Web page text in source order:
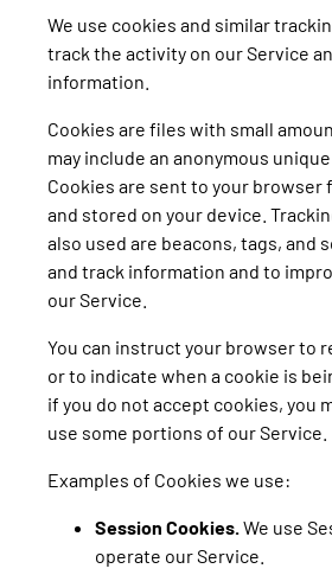
We use cookies and similar
track the activity on our Service
information.
Cookies are files with small
may include an anonymous
Cookies are sent to your browser
and stored on your device.
also used are beacons, tags, and
and track information and to
our Service.
You can instruct your browser to
or to indicate when a cookie is
if you do not accept cookies, you
use some portions of our Service.
Examples of Cookies we use:
Session Cookies.We use
operate our Service.